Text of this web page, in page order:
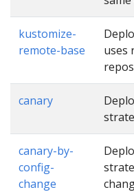
kustomize-
remote-base
uses
canary
canary-by-
config-
change